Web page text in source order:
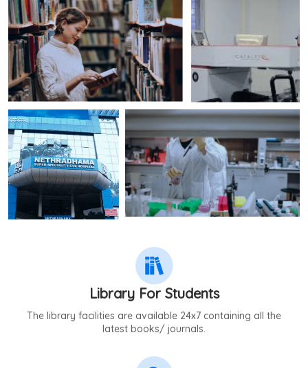
Library For Students
The library facilities are available 24x7 containing all the
latest books/ journals.